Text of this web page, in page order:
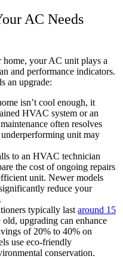
AC Needs
your AC unit plays a
and performance indicators.
an upgrade:
isn’t cool enough, it
HVAC system or an
often resolves
unit may
to an HVAC technician
the cost of ongoing repairs
unit. Newer models
reduce your
typically last around 15
upgrading can enhance
of 20% to 40% on
use eco-friendly
conservation.